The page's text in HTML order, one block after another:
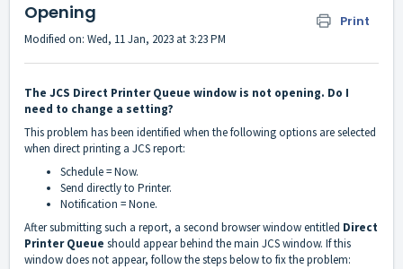
Opening
Print
Modified on: Wed, 11 Jan, 2023 at 3:23 PM
The JCS Direct Printer Queue window is not opening. Do I
need to change a setting?
This problem has been identified when the following options are selected
when direct printing a JCS report:
Schedule = Now.
Send directly to Printer.
Notification = None.
After submitting such a report, a second browser window entitled Direct
Printer Queue should appear behind the main JCS window. If this
window does not appear, follow the steps below to fix the problem: